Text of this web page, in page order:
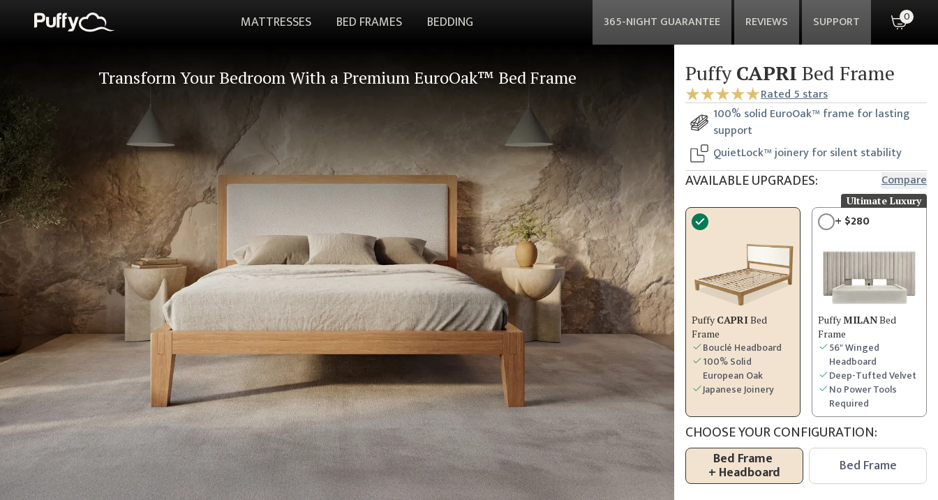
MATTRESSES BED FRAMES BEDDING 365-NIGHT GUARANTEE REVIEWS SUPPORT 0
Transform Your Bedroom With a Premium EuroOak™ Bed Frame PuffyCAPRI Bed Frame
Rated5stars
100% solid EuroOak™ frame for lasting
support
QuietLock™ joinery for silent stability
AVAILABLE UPGRADES: Compare
Puffy CAPRIBed
Frame
Bouclé Headboard
100% Solid
European Oak
Japanese Joinery
Ultimate Luxury
+ $280
PuffyMILANBed
Frame
56" Winged
Headboard
Deep-Tufted Velvet
No Power Tools
Required
CHOOSE YOUR CONFIGURATION:
Bed Frame
+ Headboard Bed Frame